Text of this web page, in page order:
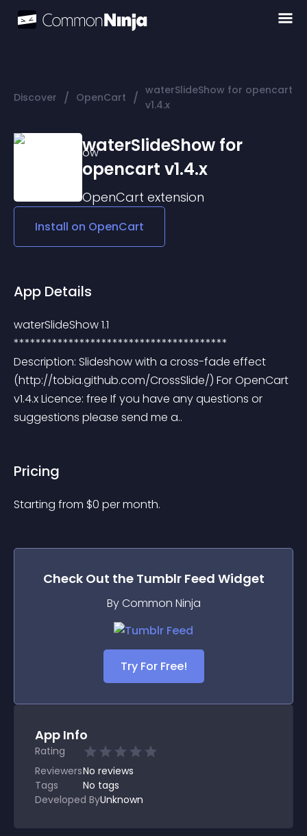
Discover / OpenCart / waterSlideShow for opencart
v1.4.x
waterSlideShow for
opencart v1.4.x
OpenCart extension
Install on OpenCart
App Details
waterSlideShow 1.1
***************************************
Description: Slideshow with a cross-fade effect
(http://tobia.github.com/CrossSlide/) For OpenCart
v1.4.x Licence: free If you have any questions or
suggestions please send me a..
Pricing
Starting from $0 per month.
Check Out the Tumblr Feed Widget
By Common Ninja
Try For Free!
App Info
Rating
ReviewersNo reviews
Tags
No tags
Developed ByUnknown